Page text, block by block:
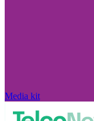
Media kit